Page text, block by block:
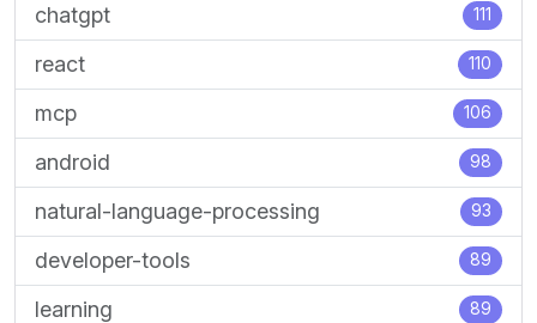
chatgpt 111
react 110
mcp 106
android 98
natural-language-processing 93
developer-tools 89
learning 89